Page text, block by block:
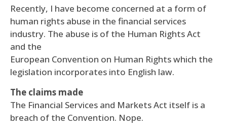
Recently, I have become concerned at a form of
human rights abuse in the financial services
industry. The abuse is of the Human Rights Act
and the
European Convention on Human Rights which the
legislation incorporates into English law.
The claims made
The Financial Services and Markets Act itself is a
breach of the Convention. Nope.